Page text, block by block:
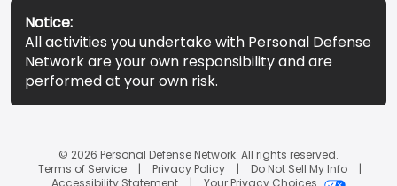
Notice:
All activities you undertake with Personal Defense
Network are your own responsibility and are
performed at your own risk.
© 2026 Personal Defense Network. All rights reserved.
Terms of Service
Privacy Policy
Do Not Sell My Info
Accessibility Statement
Your Privacy Choices